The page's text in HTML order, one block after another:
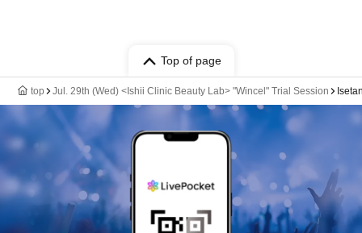
Top of page
top Jul. 29th (Wed) <Ishii Clinic Beauty Lab> "Wincel" Trial Session